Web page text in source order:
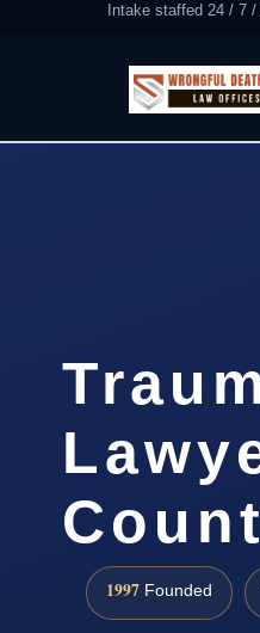
Intake staffed 24 / 7 /
1997 Founded